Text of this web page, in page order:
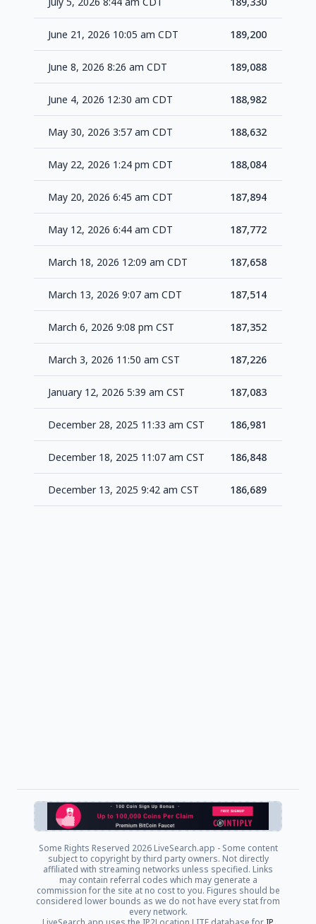
June 21, 2026 10:05 am CDT 189,200
June 8, 2026 8:26 am CDT 189,088
June 4, 2026 12:30 am CDT 188,982
May 30, 2026 3:57 am CDT 188,632
May 22, 2026 1:24 pm CDT 188,084
May 20, 2026 6:45 am CDT 187,894
May 12, 2026 6:44 am CDT 187,772
March 18, 2026 12:09 am CDT 187,658
March 13, 2026 9:07 am CDT 187,514
March 6, 2026 9:08 pm CST 187,352
March 3, 2026 11:50 am CST 187,226
January 12, 2026 5:39 am CST 187,083
December 28, 2025 11:33 am CST 186,981
December 18, 2025 11:07 am CST 186,848
December 13, 2025 9:42 am CST 186,689
Some Rights Reserved 2026 LiveSearch.app - Some content
subject to copyright by third party owners. Not directly
affiliated with streaming networks unless specified. Links
may contain referral codes which may generate a
commission for the site at no cost to you. Figures should be
considered lower bounds as we do not have every stat from
every network.